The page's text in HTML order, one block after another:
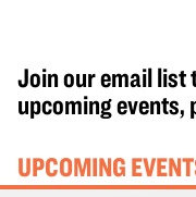
Join our email list
upcoming events,
UPCOMING